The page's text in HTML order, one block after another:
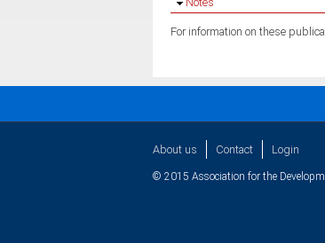
About us Contact Login
© 2015 Association for the